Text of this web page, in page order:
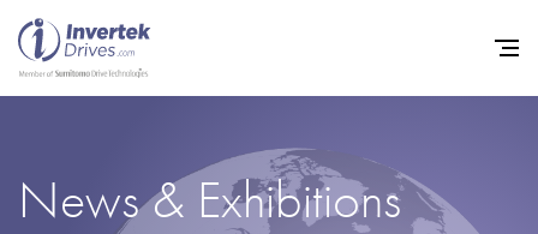
News & Exhibitions
Home